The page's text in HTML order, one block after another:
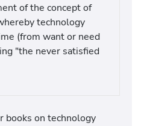
of the concept of
technology
(from want or need
"the never satisfied
books on technology